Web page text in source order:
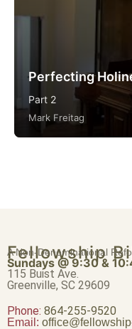
Perfecting
Part 2
Mark Freitag
Fellowship
A Non-Denominational
Sundays @ 9:30 &
115 Buist Ave.
Greenville, SC 29609
Phone: 864-255-9520
Email: